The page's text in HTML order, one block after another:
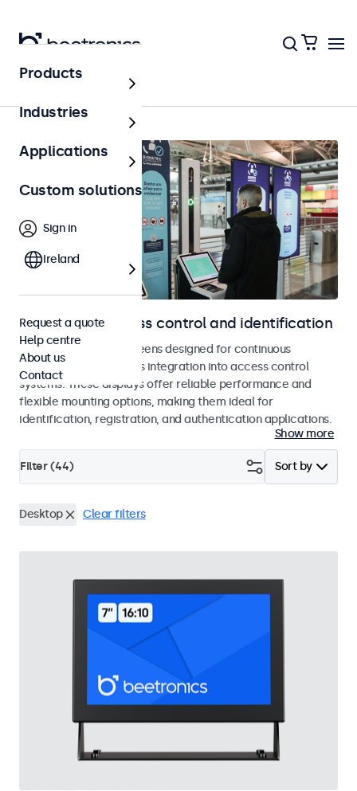
Home
Displays for access control and identification
Monitors and touchscreens designed for continuous
operation and seamless integration into access control
systems. These displays offer reliable performance and
flexible mounting options, making them ideal for
identification, registration, and authentication applications.
Show more
Sort by
Filter (44)
Desktop Clear filters
Products
Industries
Applications
Custom solutions
Sign in
Ireland
Request a quote
Help centre
About us
Contact